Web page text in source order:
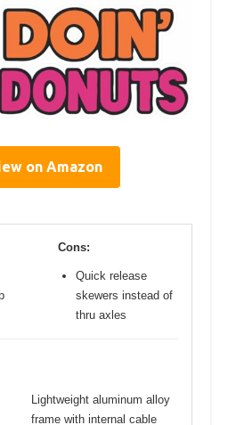
on Amazon
Cons:
Quick release
skewers instead of
thru axles
Lightweight aluminum alloy
frame with internal cable